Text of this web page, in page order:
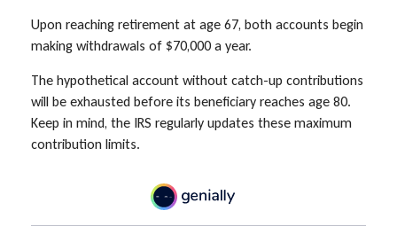
Upon reaching retirement at age 67, both accounts begin
making withdrawals of $70,000 a year.
The hypothetical account without catch-up contributions
will be exhausted before its beneficiary reaches age 80.
Keep in mind, the IRS regularly updates these maximum
contribution limits.